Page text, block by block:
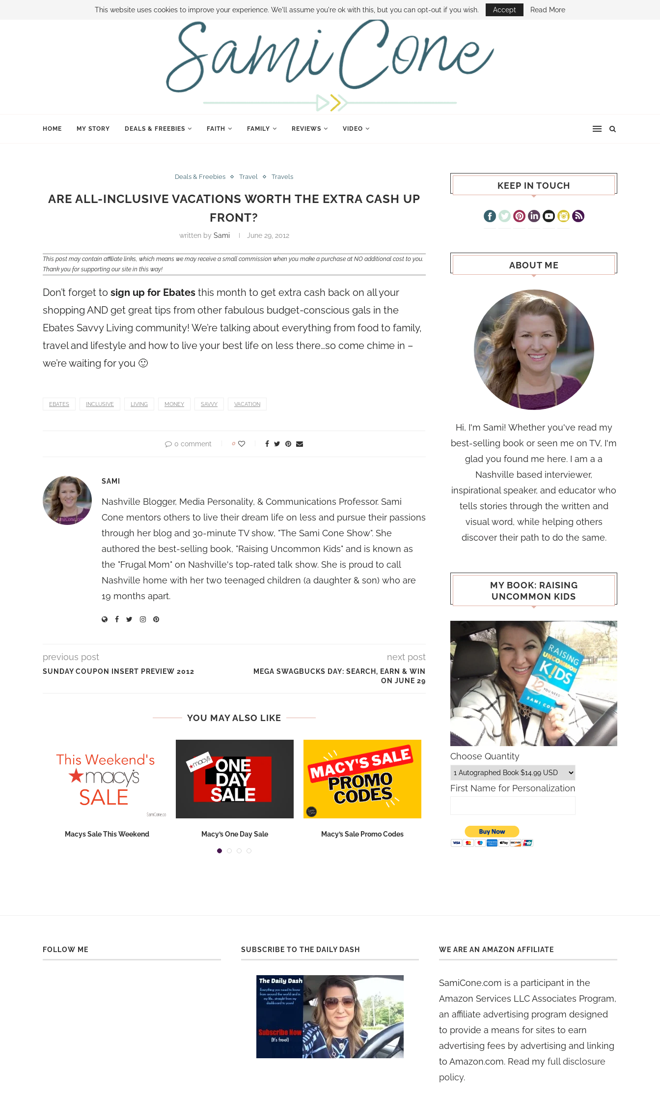
BOOK SAMI CONTACT SAMI HOW TO SAVE MONEY DISNEY WORLD DEALS FAMILY MONEY MINUTE THE SAMI CONE SHOW
HOME MY STORY DEALS & FREEBIES FAITH FAMILY REVIEWS VIDEO
Deals & Freebies Travel Travels
ARE ALL-INCLUSIVE VACATIONS WORTH THE EXTRA CASH UP
FRONT?
written by Sami June 29, 2012
This post may contain affiliate links, which means we may receive a small commission when you make a purchase at NO additional cost to you.
Thank you for supporting our site in this way!
Don’t forget to sign up for Ebates this month to get extra cash back on all your
shopping AND get great tips from other fabulous budget-conscious gals in the
Ebates Savvy Living community! We’re talking about everything from food to family,
travel and lifestyle and how to live your best life on less there…so come chime in –
we’re waiting for you 🙂
EBATES INCLUSIVE LIVING MONEY SAVVY VACATION
0 comment 0
SAMI
Nashville Blogger, Media Personality, & Communications Professor. Sami
Cone mentors others to live their dream life on less and pursue their passions
through her blog and 30-minute TV show, "The Sami Cone Show". She
authored the best-selling book, "Raising Uncommon Kids" and is known as
the "Frugal Mom" on Nashville's top-rated talk show. She is proud to call
Nashville home with her two teenaged children (a daughter & son) who are
19 months apart.
previous post
SUNDAY COUPON INSERT PREVIEW 2012
next post
MEGA SWAGBUCKS DAY: SEARCH, EARN & WIN
ON JUNE 29
YOU MAY ALSO LIKE
Macys Sale This Weekend Macy’s One Day Sale Macy’s Sale Promo Codes Father’s Day Gift Guide
KEEP IN TOUCH
ABOUT ME
Hi, I'm Sami! Whether you've read my
best-selling book or seen me on TV, I'm
glad you found me here. I am a a
Nashville based interviewer,
inspirational speaker, and educator who
tells stories through the written and
visual word, while helping others
discover their path to do the same.
MY BOOK: RAISING
UNCOMMON KIDS
Choose Quantity
First Name for Personalization
FOLLOW ME SUBSCRIBE TO THE DAILY DASH WE ARE AN AMAZON AFFILIATE
SamiCone.com is a participant in the
Amazon Services LLC Associates Program,
an affiliate advertising program designed
to provide a means for sites to earn
advertising fees by advertising and linking
to Amazon.com. Read myfull disclosure
policy.
This website uses cookies to improve your experience. We'll assume you're ok with this, but you can opt-out if you wish. Accept Read More